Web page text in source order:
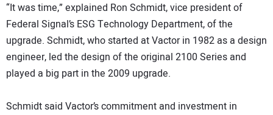
“It was time,” explained Ron Schmidt, vice president of
Federal Signal’s ESG Technology Department, of the
upgrade. Schmidt, who started at Vactor in 1982 as a design
engineer, led the design of the original 2100 Series and
played a big part in the 2009 upgrade.
Schmidt said Vactor’s commitment and investment in